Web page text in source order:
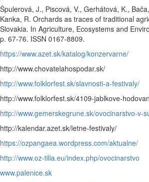
Špulerová, J., Piscová, V., Gerhátová, K.,
Kanka, R. Orchards as traces of traditional
Slovakia. In Agriculture, Ecosystems and
p. 67-76. ISSN 0167-8809.
https://www.azet.sk/katalog/konzervarne/
http://www.chovatelahospodar.sk/
http://www.folklorfest.sk/slavnosti-a-festivaly/
http://www.folklorfest.sk/4109-jablkove-
http://www.gemerskegrune.sk/ovocinarstvo-v-
http://kalendar.azet.sk/letne-festivaly/
https://ozpangaea.wordpress.com/aktualne/
http://www.oz-tilia.eu/index.php/ovocinarstvo
www.palenice.sk